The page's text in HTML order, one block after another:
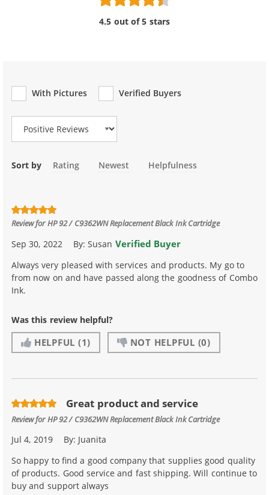
4.5 out of 5 stars
With Pictures
Verified Buyers
Review Type
Sort by Rating Newest Helpfulness
Review forHP 92 / C9362WN Replacement Black Ink Cartridge
Sep 30, 2022 By:Susan Verified Buyer
Always very pleased with services and products. My go to
from now on and have passed along the goodness of Combo
Ink.
Was this review helpful?
HELPFUL (1) NOT HELPFUL (0)
Great product and service
Review forHP 92 / C9362WN Replacement Black Ink Cartridge
Jul 4, 2019 By: Juanita
So happy to find a good company that supplies good quality
of products. Good service and fast shipping. Will continue to
buy and support always